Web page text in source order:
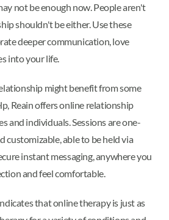
not be enough now. People aren't
shouldn't be either. Use these
deeper communication, love
into your life.
might benefit from some
Reain offers online relationship
and individuals. Sessions are one-
customizable, able to be held via
instant messaging, anywhere you
and feel comfortable.
that online therapy is just as